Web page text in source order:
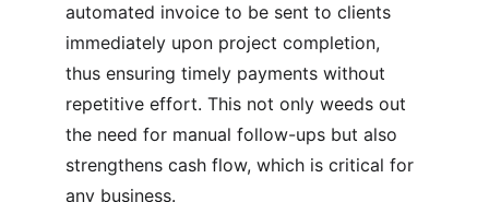
automated invoice to be sent to clients
immediately upon project completion,
thus ensuring timely payments without
repetitive effort. This not only weeds out
the need for manual follow-ups but also
strengthens cash flow, which is critical for
any business.